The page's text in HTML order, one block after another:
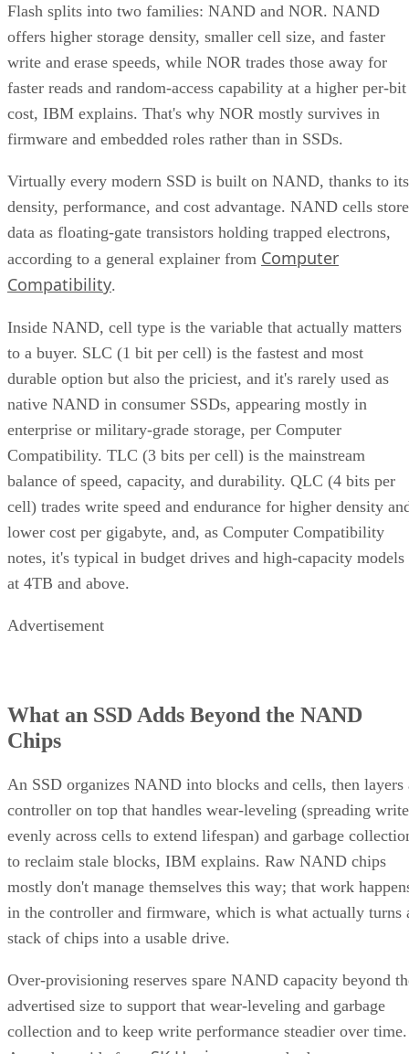
Flash splits into two families: NAND and NOR. NAND
offers higher storage density, smaller cell size, and faster
write and erase speeds, while NOR trades those away for
faster reads and random-access capability at a higher per-bit
cost, IBM explains. That's why NOR mostly survives in
firmware and embedded roles rather than in SSDs.
Virtually every modern SSD is built on NAND, thanks to its
density, performance, and cost advantage. NAND cells store
data as floating-gate transistors holding trapped electrons,
according to a general explainer from Computer
Compatibility.
Inside NAND, cell type is the variable that actually matters
to a buyer. SLC (1 bit per cell) is the fastest and most
durable option but also the priciest, and it's rarely used as
native NAND in consumer SSDs, appearing mostly in
enterprise or military-grade storage, per Computer
Compatibility. TLC (3 bits per cell) is the mainstream
balance of speed, capacity, and durability. QLC (4 bits per
cell) trades write speed and endurance for higher density
lower cost per gigabyte, and, as Computer Compatibility
notes, it's typical in budget drives and high-capacity models
at 4TB and above.
Advertisement
What an SSD Adds Beyond the NAND
Chips
An SSD organizes NAND into blocks and cells, then layers
controller on top that handles wear-leveling (spreading
evenly across cells to extend lifespan) and garbage
to reclaim stale blocks, IBM explains. Raw NAND chips
mostly don't manage themselves this way; that work
in the controller and firmware, which is what actually turns
stack of chips into a usable drive.
Over-provisioning reserves spare NAND capacity beyond
advertised size to support that wear-leveling and garbage
collection and to keep write performance steadier over time.